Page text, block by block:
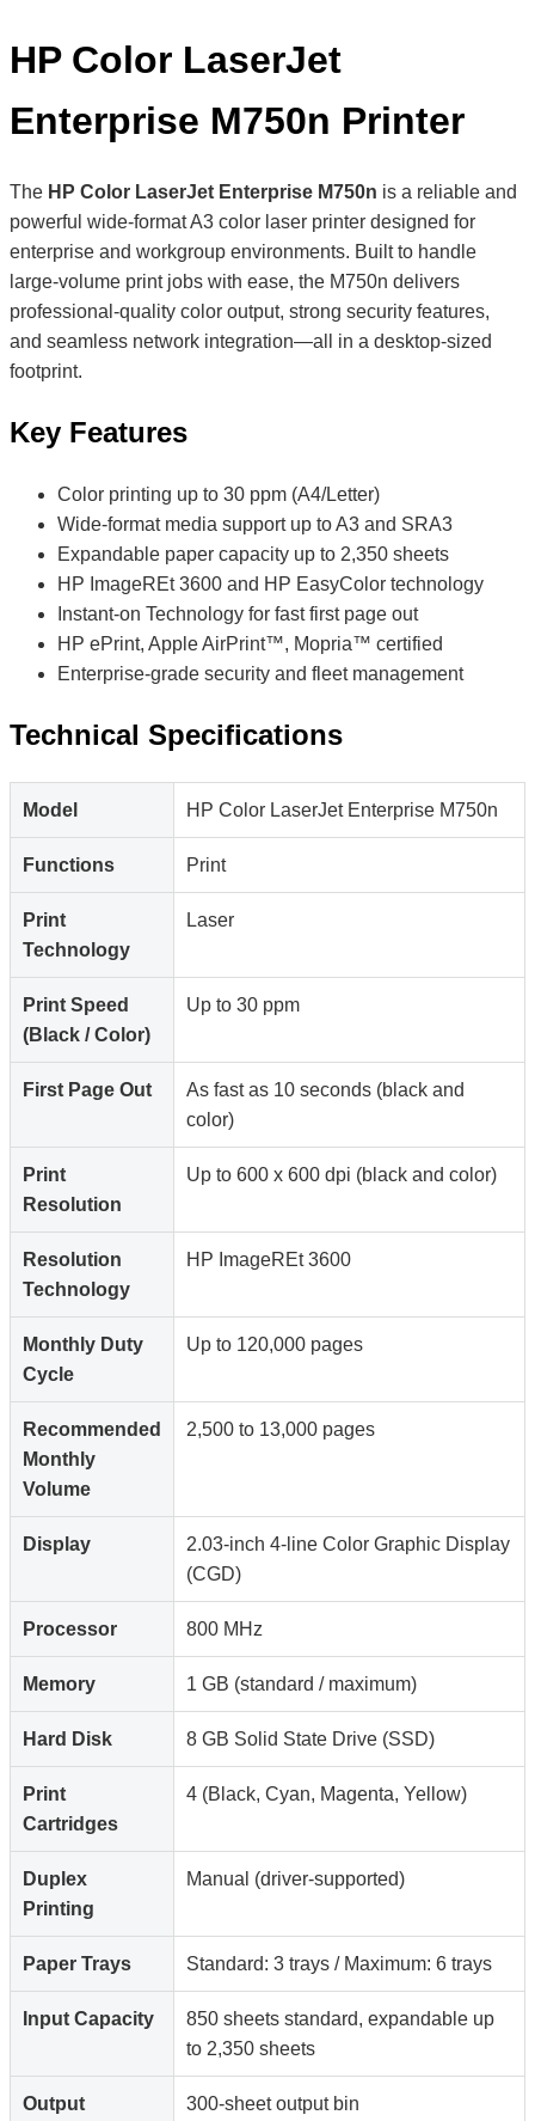
HP Color LaserJet
Enterprise M750n Printer
The HP Color LaserJet Enterprise M750n is a reliable and
powerful wide-format A3 color laser printer designed for
enterprise and workgroup environments. Built to handle
large-volume print jobs with ease, the M750n delivers
professional-quality color output, strong security features,
and seamless network integration—all in a desktop-sized
footprint.
Key Features
Color printing up to 30 ppm (A4/Letter)
Wide-format media support up to A3 and SRA3
Expandable paper capacity up to 2,350 sheets
HP ImageREt 3600 and HP EasyColor technology
Instant-on Technology for fast first page out
HP ePrint, Apple AirPrint™, Mopria™ certified
Enterprise-grade security and fleet management
Technical Specifications
Model HP Color LaserJet Enterprise M750n
Functions Print
Print
Technology
Laser
Print Speed
(Black / Color)
Up to 30 ppm
First Page Out
As fast as 10 seconds (black and
color)
Print
Resolution
Up to 600 x 600 dpi (black and color)
Resolution
Technology
HP ImageREt 3600
Monthly Duty
Cycle
Up to 120,000 pages
Recommended
Monthly
Volume
2,500 to 13,000 pages
Display
2.03-inch 4-line Color Graphic Display
(CGD)
Processor 800 MHz
Memory 1 GB (standard / maximum)
Hard Disk 8 GB Solid State Drive (SSD)
Print
Cartridges
4 (Black, Cyan, Magenta, Yellow)
Duplex
Printing
Manual (driver-supported)
Paper Trays Standard: 3 trays / Maximum: 6 trays
Input Capacity
850 sheets standard, expandable up
to 2,350 sheets
Output
300-sheet output bin